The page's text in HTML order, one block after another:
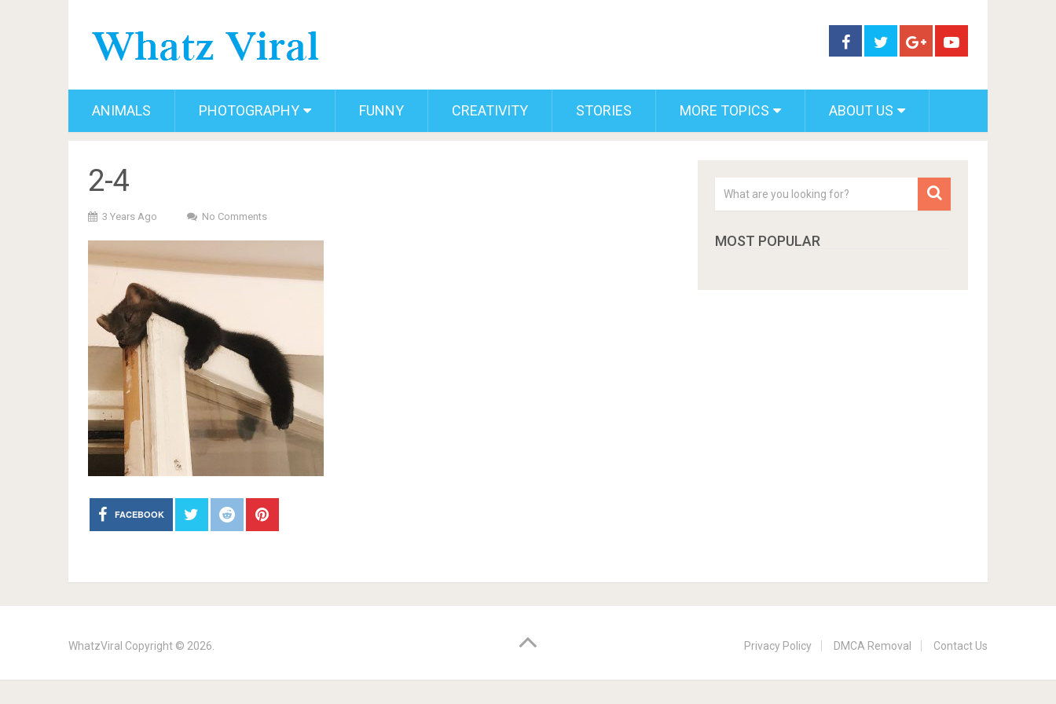
ANIMALS PHOTOGRAPHY FUNNY CREATIVITY STORIES MORE TOPICS ABOUT US
2-4
3 Years Ago No Comments
FACEBOOK
MOST POPULAR
WhatzViral Copyright © 2026. Privacy Policy DMCA Removal Contact Us